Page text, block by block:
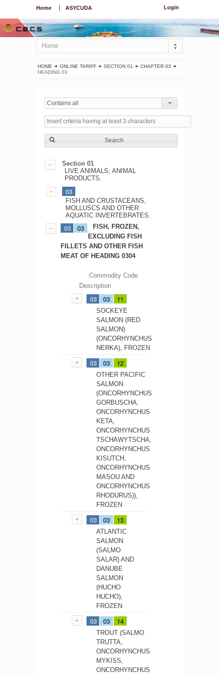
Login
Home ASYCUDA
Home
HOME ONLINE TARIFF SECTION 01
CHAPTER 03
HEADING 03
Contains all
Search
Section 01
LIVE ANIMALS; ANIMAL
PRODUCTS.
03
FISH AND CRUSTACEANS,
MOLLUSCS AND OTHER
AQUATIC INVERTEBRATES.
03 03
FISH, FROZEN,
EXCLUDING FISH
FILLETS AND OTHER FISH
MEAT OF HEADING 0304
Commodity Code
Description
03 03 11
SOCKEYE
SALMON (RED
SALMON)
(ONCORHYNCHUS
NERKA), FROZEN
03 03 12
OTHER PACIFIC
SALMON
(ONCORHYNCHUS
GORBUSCHA,
ONCORHYNCHUS
KETA,
ONCORHYNCHUS
TSCHAWYTSCHA,
ONCORHYNCHUS
KISUTCH,
ONCORHYNCHUS
MASOU AND
ONCORHYNCHUS
RHODURUS)),
FROZEN
03 03 13
ATLANTIC
SALMON
(SALMO
SALAR) AND
DANUBE
SALMON
(HUCHO
HUCHO),
FROZEN
03 03 14
TROUT (SALMO
TRUTTA,
ONCORHYNCHUS
MYKISS,
ONCORHYNCHUS